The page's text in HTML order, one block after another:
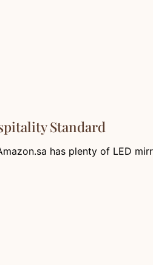
Standard
has plenty of LED